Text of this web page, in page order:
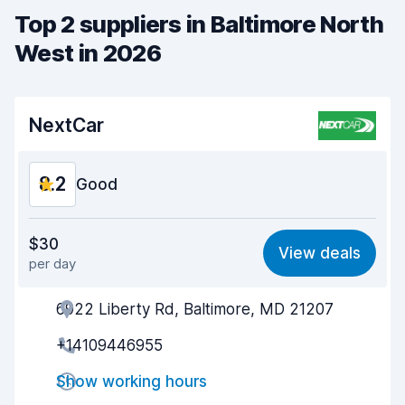
Top 2 suppliers in Baltimore North
West in 2026
NextCar
8.2 Good
7.7
Ease of finding 8.2
Agent helpfulness
Pick-up speed
Drop-off speed
$30
per day
View deals
6922 Liberty Rd, Baltimore, MD 21207
+14109446955
Show working hours